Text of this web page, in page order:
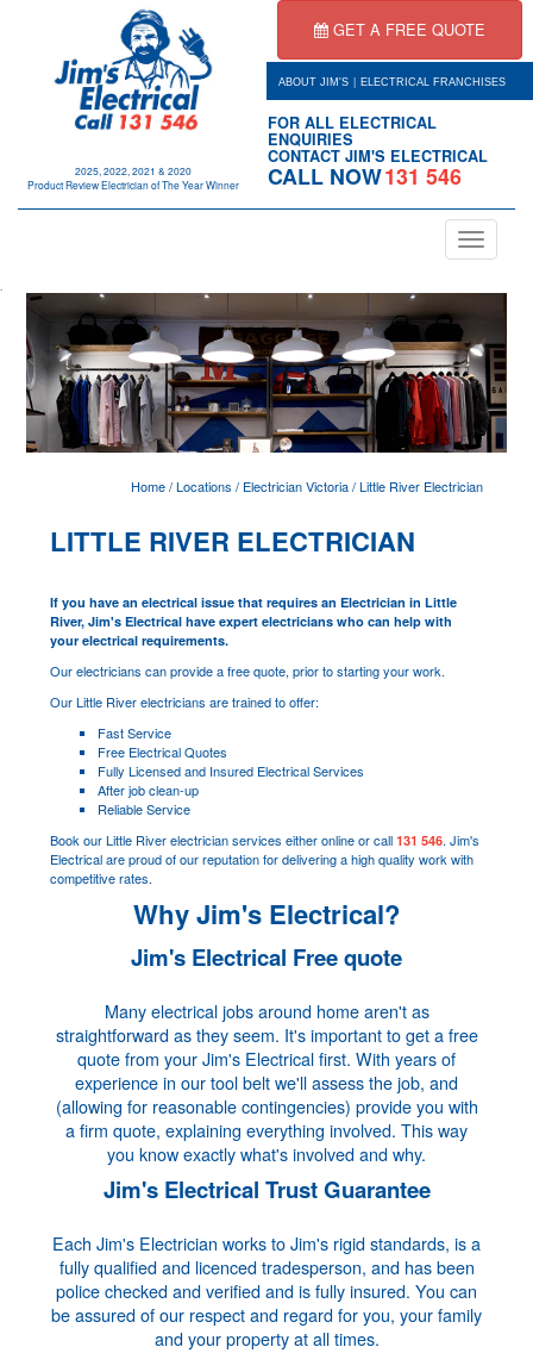
2025, 2022, 2021 & 2020
Product Review Electrician of The Year Winner
GET A FREE QUOTE
ABOUT JIM'S | ELECTRICAL FRANCHISES
FOR ALL ELECTRICAL
ENQUIRIES
CONTACT JIM'S ELECTRICAL
CALL NOW131 546
Toggle
navigation
Home/Locations / Electrician Victoria/Little River Electrician
LITTLE RIVER ELECTRICIAN
If you have an electrical issue that requires an Electrician in Little
River, Jim's Electrical have expert electricians who can help with
your electrical requirements.
Our electricians can provide a free quote, prior to starting your work.
Our Little River electricians are trained to offer:
Fast Service
Free Electrical Quotes
Fully Licensed and Insured Electrical Services
After job clean-up
Reliable Service
Book our Little River electrician services either online or call131 546. Jim's
Electrical are proud of our reputation for delivering a high quality work with
competitive rates.
Why Jim's Electrical?
Jim's Electrical Free quote
Many electrical jobs around home aren't as
straightforward as they seem. It's important to get a free
quote from your Jim's Electrical first. With years of
experience in our tool belt we'll assess the job, and
(allowing for reasonable contingencies) provide you with
a firm quote, explaining everything involved. This way
you know exactly what's involved and why.
Jim's Electrical Trust Guarantee
Each Jim's Electrician works to Jim's rigid standards, is a
fully qualified and licenced tradesperson, and has been
police checked and verified and is fully insured. You can
be assured of our respect and regard for you, your family
and your property at all times.